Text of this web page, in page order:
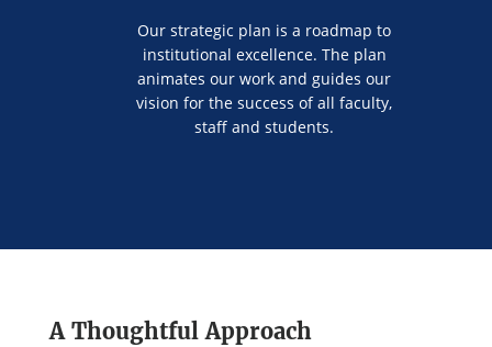
Our strategic plan is a roadmap to
institutional excellence. The plan
animates our work and guides our
vision for the success of all faculty,
staff and students.
A Thoughtful Approach